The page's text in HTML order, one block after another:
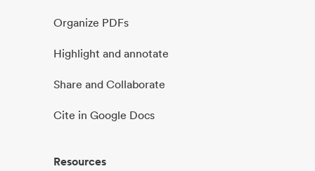
Organize PDFs
Highlight and annotate
Share and Collaborate
Cite in Google Docs
Resources